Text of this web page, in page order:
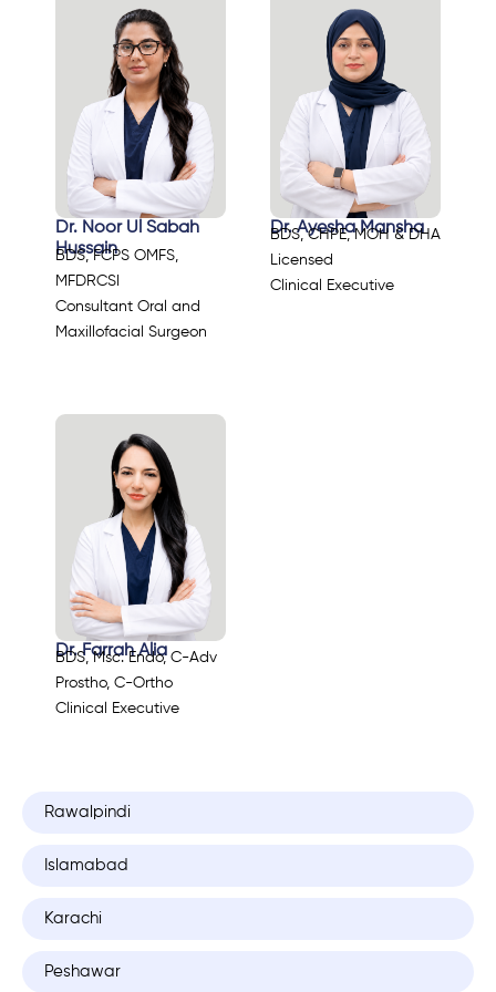
Rawalpindi
Islamabad
Karachi
Peshawar
Dr. Noor Ul Sabah
Hussain
BDS, FCPS OMFS,
MFDRCSI
Consultant Oral and
Maxillofacial Surgeon
Dr. Ayesha Mansha
BDS, CHPE, MOH & DHA
Licensed
Clinical Executive
Dr. Farrah Alia
BDS, Msc. Endo, C-Adv
Prostho, C-Ortho
Clinical Executive